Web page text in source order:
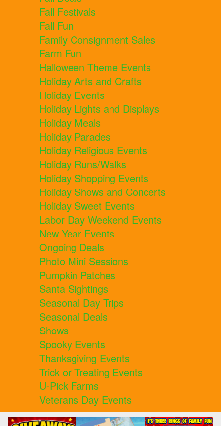
Fall Festivals
Fall Fun
Family Consignment Sales
Farm Fun
Halloween Theme Events
Holiday Arts and Crafts
Holiday Events
Holiday Lights and Displays
Holiday Meals
Holiday Parades
Holiday Religious Events
Holiday Runs/Walks
Holiday Shopping Events
Holiday Shows and Concerts
Holiday Sweet Events
Labor Day Weekend Events
New Year Events
Ongoing Deals
Photo Mini Sessions
Pumpkin Patches
Santa Sightings
Seasonal Day Trips
Seasonal Deals
Shows
Spooky Events
Thanksgiving Events
Trick or Treating Events
U-Pick Farms
Veterans Day Events